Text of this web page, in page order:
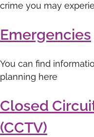
crime you may
Emergencies
You can find
planning here
Closed
(CCTV)